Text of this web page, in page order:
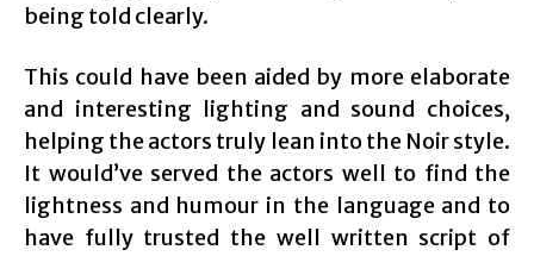
being told clearly.
This could have been aided by more elaborate
and interesting lighting and sound choices,
helping the actors truly lean into the Noir style.
It would’ve served the actors well to find the
lightness and humour in the language and to
have fully trusted the well written script of